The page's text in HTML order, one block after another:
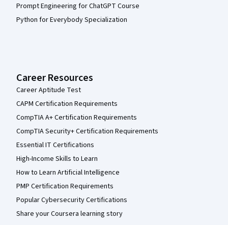
Prompt Engineering for ChatGPT Course
Python for Everybody Specialization
Career Resources
Career Aptitude Test
CAPM Certification Requirements
CompTIA A+ Certification Requirements
CompTIA Security+ Certification Requirements
Essential IT Certifications
High-Income Skills to Learn
How to Learn Artificial Intelligence
PMP Certification Requirements
Popular Cybersecurity Certifications
Share your Coursera learning story